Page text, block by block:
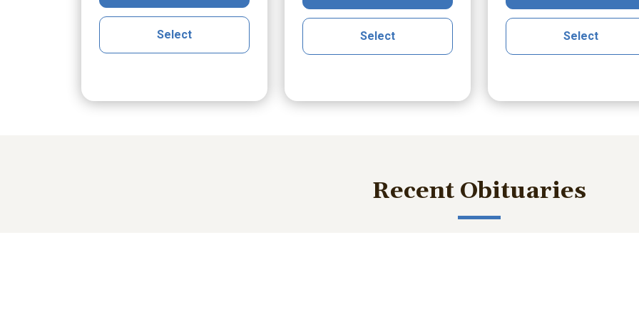
Select Select Select
Recent Obituaries